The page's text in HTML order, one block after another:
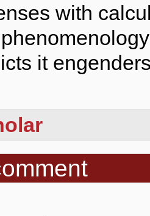
with
it